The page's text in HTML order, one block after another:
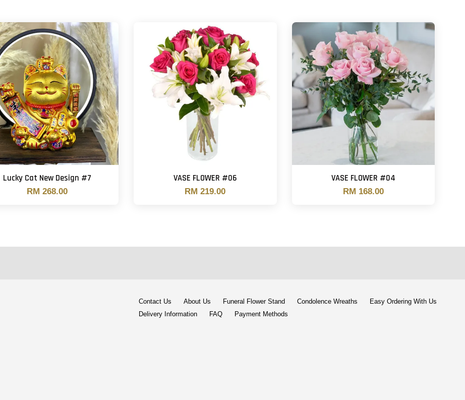
Lucky Cat New Design #7
RM 268.00
VASE FLOWER #06
RM 219.00
VASE FLOWER #04
RM 168.00
Contact Us About Us Funeral Flower Stand Condolence Wreaths
Easy Ordering With Us
Delivery Information
FAQ Payment Methods